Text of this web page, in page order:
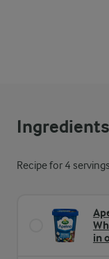
Ingredients
Recipe for 4
in